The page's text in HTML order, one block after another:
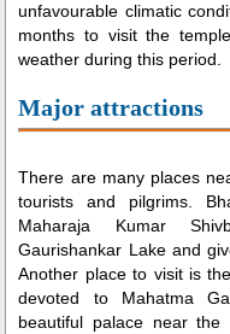
unfavourable climatic
months to visit the
weather during this period.
Major attractions
There are many places
tourists and pilgrims.
Maharaja Kumar
Gaurishankar Lake and
Another place to visit is
devoted to Mahatma
beautiful palace near the